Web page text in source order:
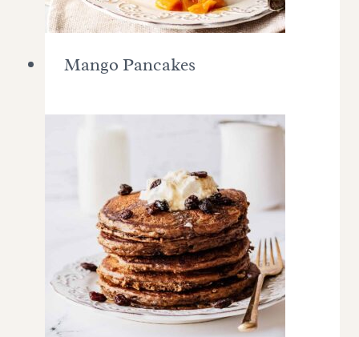
Mango Pancakes